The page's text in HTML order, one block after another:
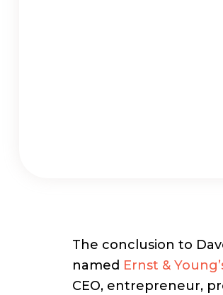
The conclusion to
named Ernst &
CEO, entrepreneur,